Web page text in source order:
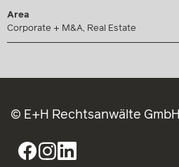
Area
Corporate + M&A, Real Estate
© E+H Rechtsanwälte GmbH